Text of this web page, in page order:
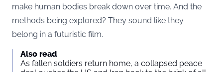
make human bodies break down over time. And the
methods being explored? They sound like they
belong in a futuristic film.
Also read
As fallen soldiers return home, a collapsed peace